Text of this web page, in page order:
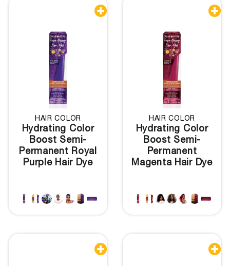

HAIR COLOR
Hydrating Color
Boost Semi-
Permanent Royal
Purple Hair Dye

HAIR COLOR
Hydrating Color
Boost Semi-
Permanent
Magenta Hair Dye
 